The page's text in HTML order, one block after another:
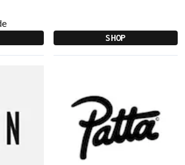
SHOP